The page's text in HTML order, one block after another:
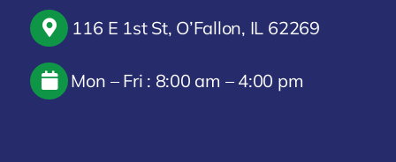
116 E 1st St, O’Fallon, IL 62269
Mon – Fri : 8:00 am – 4:00 pm